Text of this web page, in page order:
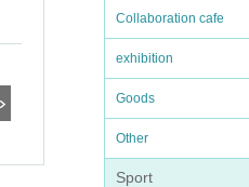
Collaboration cafe
exhibition
Goods
Other
Sport